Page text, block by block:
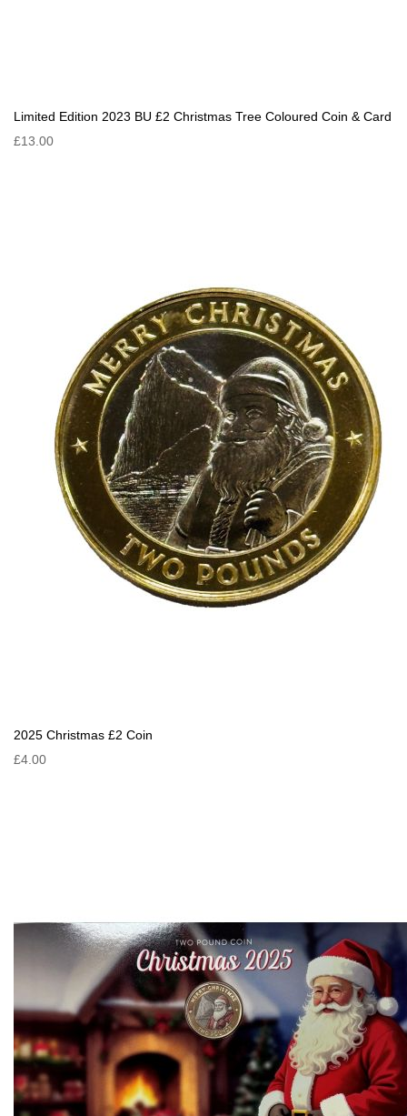
Limited Edition 2023 BU £2 Christmas Tree Coloured Coin & Card
£13.00
2025 Christmas £2 Coin
£4.00